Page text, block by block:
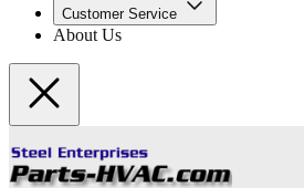
Customer Service
About Us